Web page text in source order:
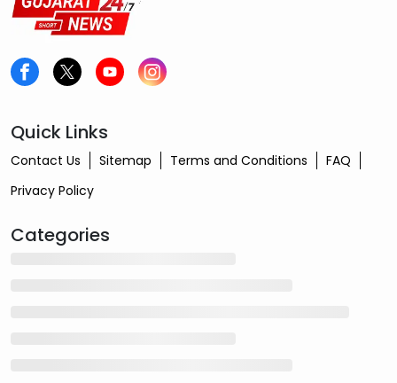
Quick Links
Contact Us Sitemap Terms and Conditions
FAQ
Privacy Policy
Categories